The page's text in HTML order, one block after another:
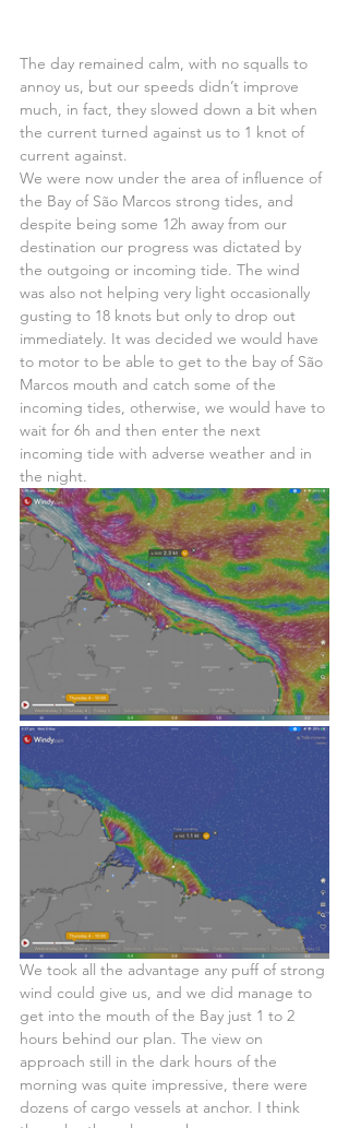
The day remained calm, with no squalls to
annoy us, but our speeds didn’t improve
much, in fact, they slowed down a bit when
the current turned against us to 1 knot of
current against.
We were now under the area of influence of
the Bay of São Marcos strong tides, and
despite being some 12h away from our
destination our progress was dictated by
the outgoing or incoming tide. The wind
was also not helping very light occasionally
gusting to 18 knots but only to drop out
immediately. It was decided we would have
to motor to be able to get to the bay of São
Marcos mouth and catch some of the
incoming tides, otherwise, we would have to
wait for 6h and then enter the next
incoming tide with adverse weather and in
the night.
We took all the advantage any puff of strong
wind could give us, and we did manage to
get into the mouth of the Bay just 1 to 2
hours behind our plan. The view on
approach still in the dark hours of the
morning was quite impressive, there were
dozens of cargo vessels at anchor. I think